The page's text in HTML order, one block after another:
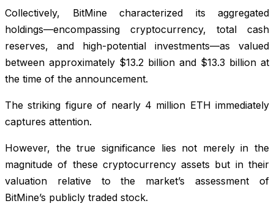
Collectively, BitMine characterized its aggregated
holdings—encompassing cryptocurrency, total cash
reserves, and high-potential investments—as valued
between approximately $13.2 billion and $13.3 billion at
the time of the announcement.
The striking figure of nearly 4 million ETH immediately
captures attention.
However, the true significance lies not merely in the
magnitude of these cryptocurrency assets but in their
valuation relative to the market’s assessment of
BitMine’s publicly traded stock.